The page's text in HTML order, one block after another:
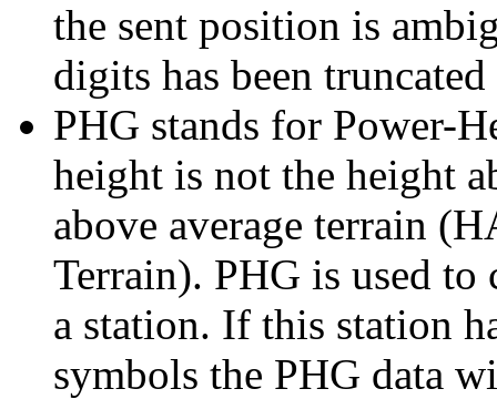
the sent position is
digits has been
PHG stands for Power-
height is not the height
above average terrain
Terrain). PHG is used to
a station. If this station
symbols the PHG data